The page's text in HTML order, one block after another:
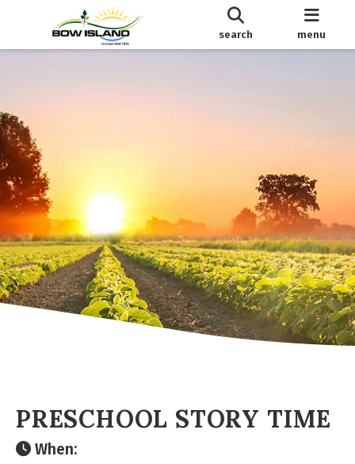
search menu
PRESCHOOL STORY TIME
When: